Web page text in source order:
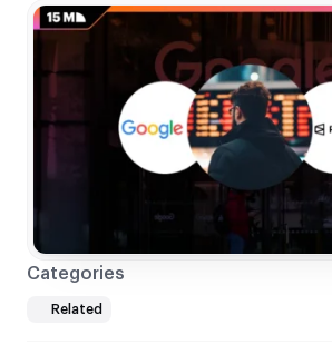
Categories
Related